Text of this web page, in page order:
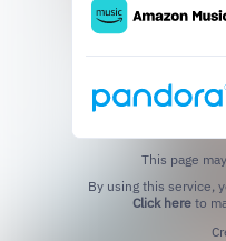
This page
Click hereto